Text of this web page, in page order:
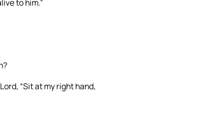
to him.”
“Sit at my right hand,